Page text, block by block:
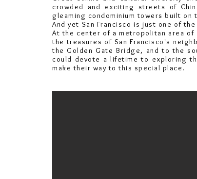
crowded and exciting streets of
gleaming condominium towers built
And yet San Francisco is just one of
At the center of a metropolitan area
the treasures of San Francisco's
the Golden Gate Bridge, and to the
could devote a lifetime to exploring
make their way to this special place.